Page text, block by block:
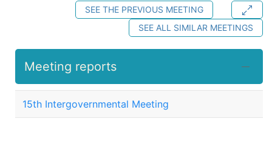
SEE THE PREVIOUS MEETING
SEE ALL SIMILAR MEETINGS
Meeting reports
15th Intergovernmental Meeting